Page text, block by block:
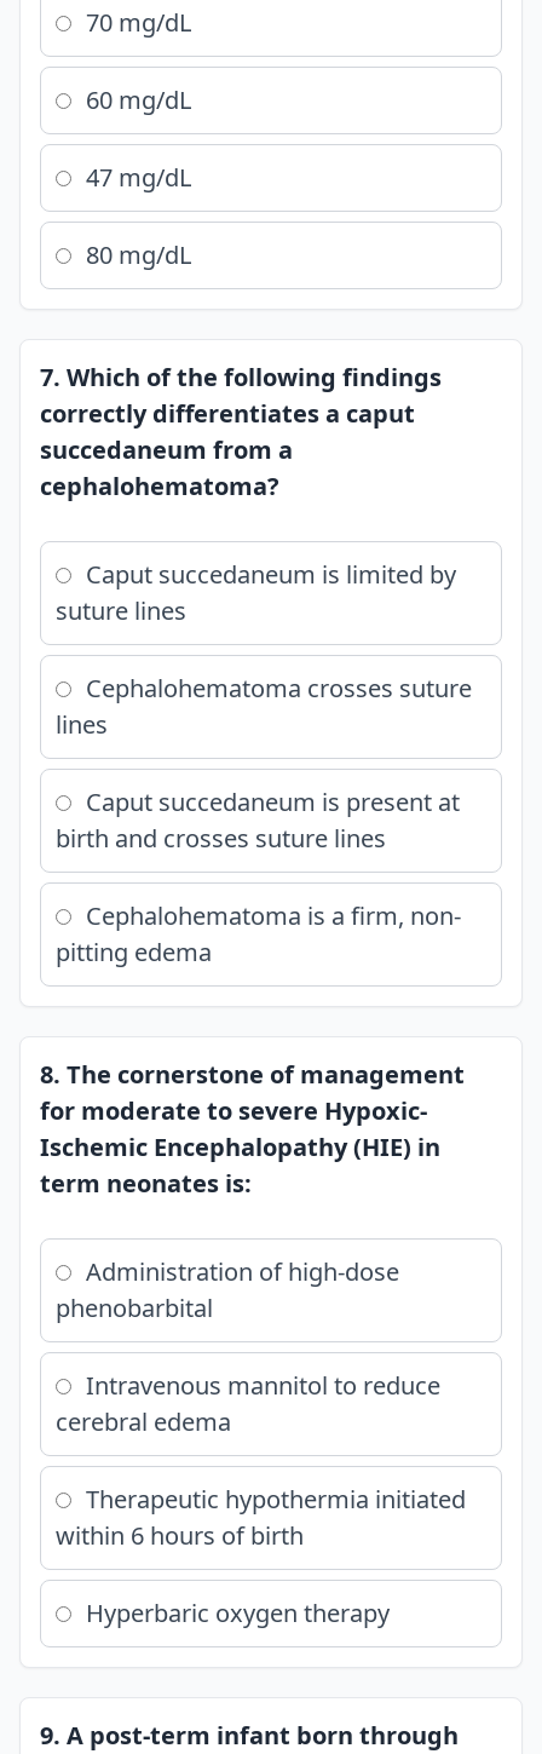
70 mg/dL
60 mg/dL
47 mg/dL
80 mg/dL
7. Which of the following findings
correctly differentiates a caput
succedaneum from a
cephalohematoma?
Caput succedaneum is limited by
suture lines
Cephalohematoma crosses suture
lines
Caput succedaneum is present at
birth and crosses suture lines
Cephalohematoma is a firm, non-
pitting edema
8. The cornerstone of management
for moderate to severe Hypoxic-
Ischemic Encephalopathy (HIE) in
term neonates is:
Administration of high-dose
phenobarbital
Intravenous mannitol to reduce
cerebral edema
Therapeutic hypothermia initiated
within 6 hours of birth
Hyperbaric oxygen therapy
9. A post-term infant born through